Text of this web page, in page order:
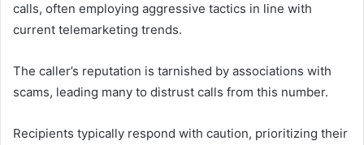
calls, often employing aggressive tactics in line with
current telemarketing trends.
The caller’s reputation is tarnished by associations with
scams, leading many to distrust calls from this number.
Recipients typically respond with caution, prioritizing their